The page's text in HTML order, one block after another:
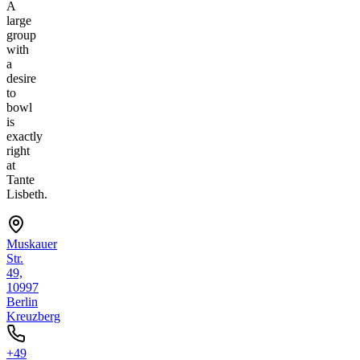
A
large
group
with
a
desire
to
bowl
is
exactly
right
at
Tante
Lisbeth.
Muskauer
Str.
49,
10997
Berlin
Kreuzberg
+49